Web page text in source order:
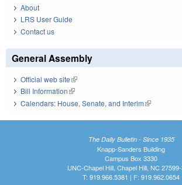
About
LRS User Guide
Contact us
General Assembly
Official web site(link is external)
Bill Information(link is external)
Calendars: House, Senate, and Interim(link is
The Daily Bulletin - Since 1935
Knapp-Sanders Building
Campus Box 3330
UNC-Chapel Hill, Chapel Hill, NC
T: 919.966.5381 | F: 919.962.0654